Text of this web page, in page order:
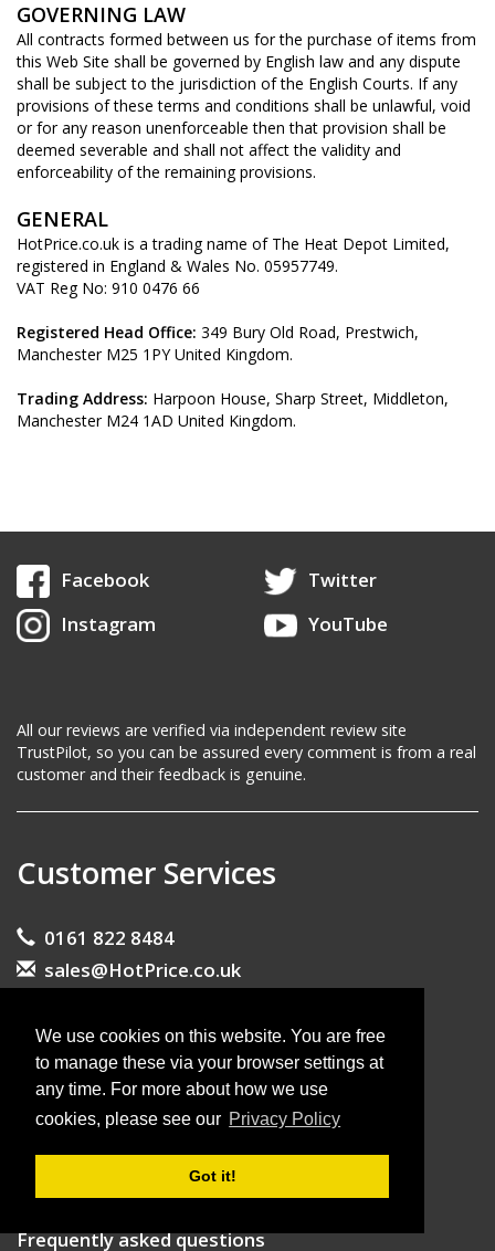
We use cookies on this website. You are free
to manage these via your browser settings at
any time. For more about how we use
cookies, please see our Privacy Policy
Got it!
GOVERNING LAW
All contracts formed between us for the purchase of items from
this Web Site shall be governed by English law and any dispute
shall be subject to the jurisdiction of the English Courts. If any
provisions of these terms and conditions shall be unlawful, void
or for any reason unenforceable then that provision shall be
deemed severable and shall not affect the validity and
enforceability of the remaining provisions.
GENERAL
HotPrice.co.uk is a trading name of The Heat Depot Limited,
registered in England & Wales No. 05957749.
VAT Reg No: 910 0476 66
Registered Head Office: 349 Bury Old Road, Prestwich,
Manchester M25 1PY United Kingdom.
Trading Address: Harpoon House, Sharp Street, Middleton,
Manchester M24 1AD United Kingdom.
Facebook
Twitter
Instagram
YouTube
All our reviews are verified via independent review site
TrustPilot, so you can be assured every comment is from a real
customer and their feedback is genuine.
Customer Services
0161 822 8484
sales@HotPrice.co.uk
Visit our showroom
About Us
Frequently asked questions